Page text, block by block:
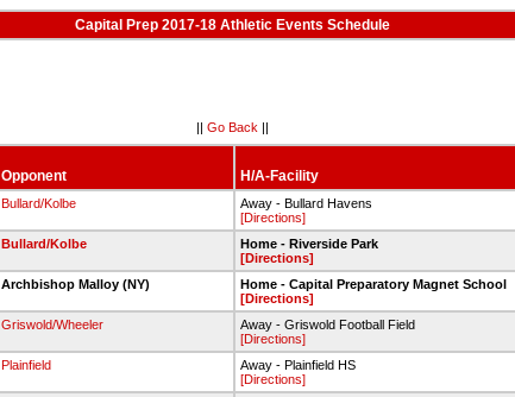
Capital Prep 2017-18 Athletic Events Schedule
|| Go Back ||
Opponent H/A-Facility
Bullard/Kolbe
Away - Bullard Havens
[Directions]
Bullard/Kolbe
Home - Riverside Park
[Directions]
Archbishop Malloy (NY)
Home - Capital Preparatory Magnet School
[Directions]
Griswold/Wheeler
Away - Griswold Football Field
[Directions]
Plainfield
Away - Plainfield HS
[Directions]